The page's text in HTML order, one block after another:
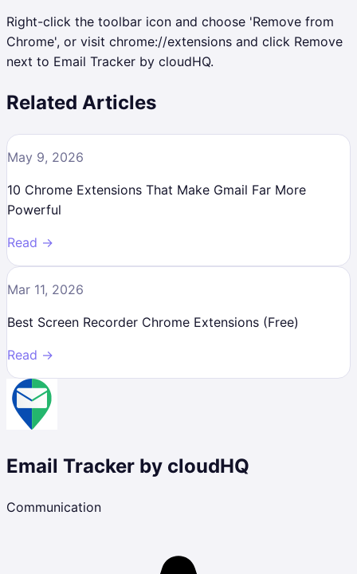
Right-click the toolbar icon and choose 'Remove from
Chrome', or visit chrome://extensions and click Remove
next to Email Tracker by cloudHQ.
Related Articles
May 9, 2026
10 Chrome Extensions That Make Gmail Far More
Powerful
Read →
Mar 11, 2026
Best Screen Recorder Chrome Extensions (Free)
Read →
Email Tracker by cloudHQ
Communication